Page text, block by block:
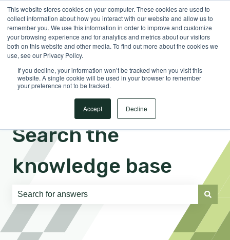
This website stores cookies on your computer. These cookies are used to
collect information about how you interact with our website and allow us to
remember you. We use this information in order to improve and customize
your browsing experience and for analytics and metrics about our visitors
both on this website and other media. To find out more about the cookies we
use, see our Privacy Policy.
If you decline, your information won’t be tracked when you visit this
website. A single cookie will be used in your browser to remember
your preference not to be tracked.
Accept Decline
EnglishShow submenu for translations Sign in
Search the
knowledge base
There are no suggestions because the search field is